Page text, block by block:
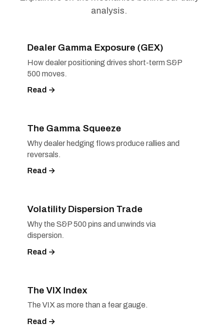
analysis.
Dealer Gamma Exposure (GEX)
How dealer positioning drives short-term S&P
500 moves.
Read →
The Gamma Squeeze
Why dealer hedging flows produce rallies and
reversals.
Read →
Volatility Dispersion Trade
Why the S&P 500 pins and unwinds via
dispersion.
Read →
The VIX Index
The VIX as more than a fear gauge.
Read →